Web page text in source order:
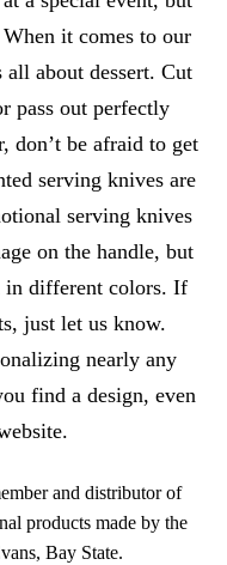
it comes to our
about dessert. Cut
pass out perfectly
don’t be afraid to get
serving knives are
serving knives
on the handle, but
in different colors. If
just let us know.
nearly any
find a design, even
and distributor of
products made by the
Bay State.